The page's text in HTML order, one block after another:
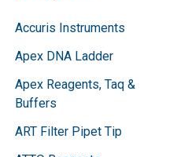
Accuris Instruments
Apex DNA Ladder
Apex Reagents, Taq &
Buffers
ART Filter Pipet Tip